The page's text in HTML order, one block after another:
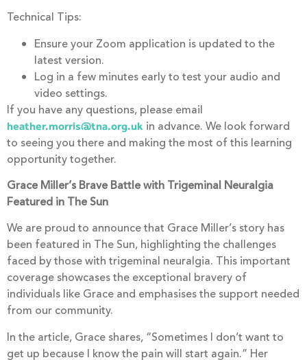
Technical Tips:
Ensure your Zoom application is updated to the
latest version.
Log in a few minutes early to test your audio and
video settings.
If you have any questions, please email
heather.morris@tna.org.uk in advance. We look forward
to seeing you there and making the most of this learning
opportunity together.
Grace Miller’s Brave Battle with Trigeminal Neuralgia
Featured in The Sun
We are proud to announce that Grace Miller’s story has
been featured in The Sun, highlighting the challenges
faced by those with trigeminal neuralgia. This important
coverage showcases the exceptional bravery of
individuals like Grace and emphasises the support needed
from our community.
In the article, Grace shares, “Sometimes I don’t want to
get up because I know the pain will start again.” Her